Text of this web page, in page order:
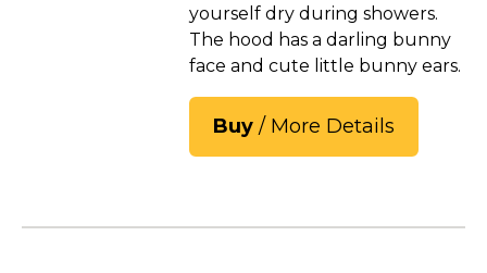
yourself dry during showers.
The hood has a darling bunny
face and cute little bunny ears.
Buy / More Details